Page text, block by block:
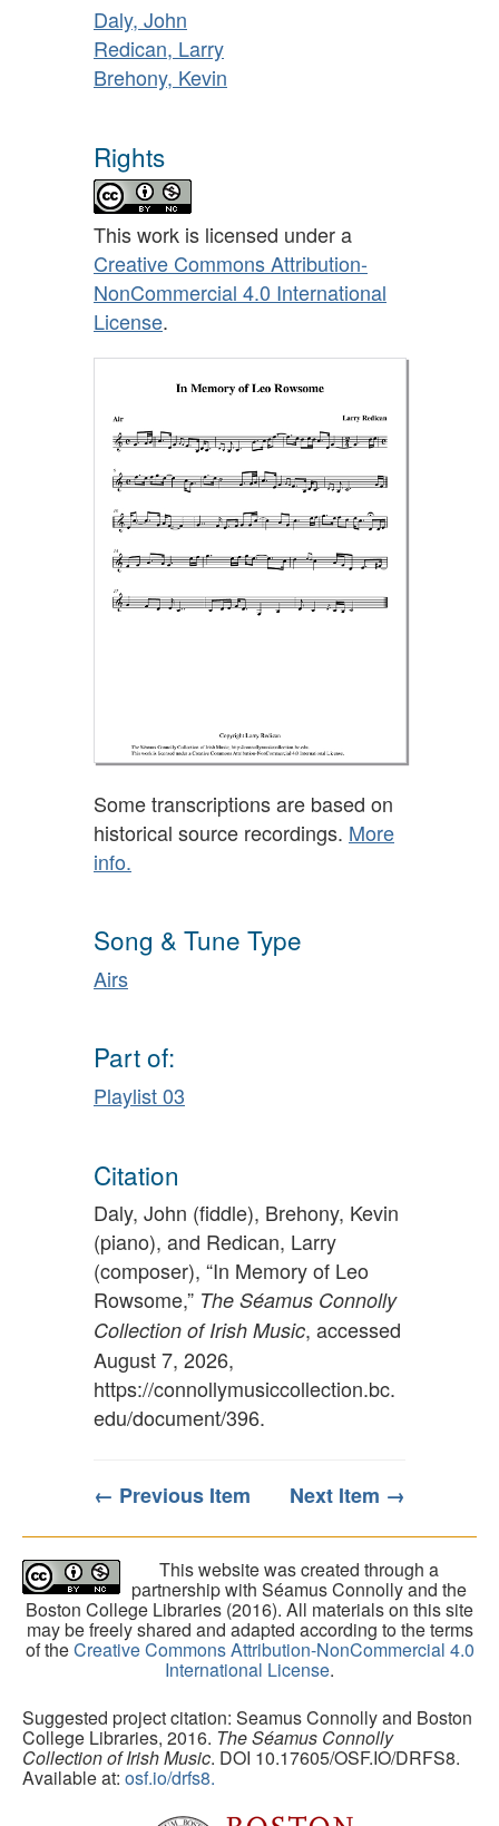
Daly, John
Redican, Larry
Brehony, Kevin
Rights
This work is licensed under a
Creative Commons Attribution-
NonCommercial 4.0 International
License.
Some transcriptions are based on
historical source recordings. More
info.
Song & Tune Type
Airs
Part of:
Playlist 03
Citation
Daly, John (fiddle), Brehony, Kevin
(piano), and Redican, Larry
(composer), “In Memory of Leo
Rowsome,” The Séamus Connolly
Collection of Irish Music, accessed
August 7, 2026,
https://connollymusiccollection.bc.
edu/document/396.
← Previous Item Next Item →
This website was created through a
partnership with Séamus Connolly and the
Boston College Libraries (2016). All materials on this site
may be freely shared and adapted according to the terms
of theCreative Commons Attribution-NonCommercial 4.0
International License.
Suggested project citation: Seamus Connolly and Boston
College Libraries, 2016. The Séamus Connolly
Collection of Irish Music. DOI 10.17605/OSF.IO/DRFS8.
Available at: osf.io/drfs8.